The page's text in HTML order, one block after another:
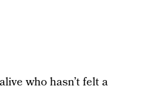
who hasn’t felt a